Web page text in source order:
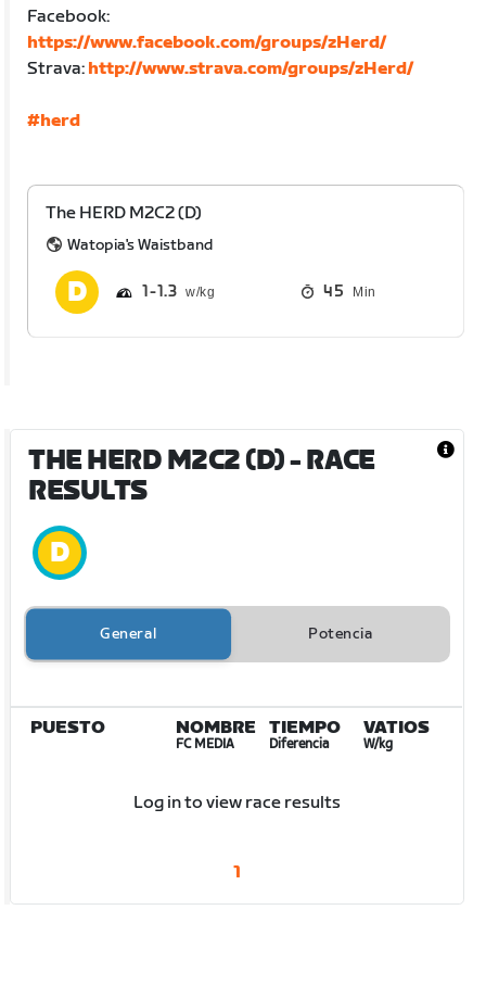
Facebook:
https://www.facebook.com/groups/zHerd/
Strava: http://www.strava.com/groups/zHerd/
#herd
The HERD M2C2 (D)
Watopia's Waistband
1 1.3 45 Min
THE HERD M2C2 (D)- RACE
RESULTS
General Potencia
PUESTO NOMBRE
FC MEDIA
TIEMPO
Diferencia
VATIOS
W/kg
Log in to view race results
1